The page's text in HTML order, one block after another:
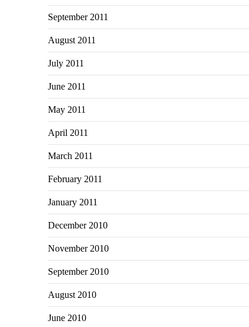
September 2011
August 2011
July 2011
June 2011
May 2011
April 2011
March 2011
February 2011
January 2011
December 2010
November 2010
September 2010
August 2010
June 2010